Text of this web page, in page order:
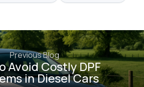
Previous Blog
Avoid Costly DPF
in Diesel Cars